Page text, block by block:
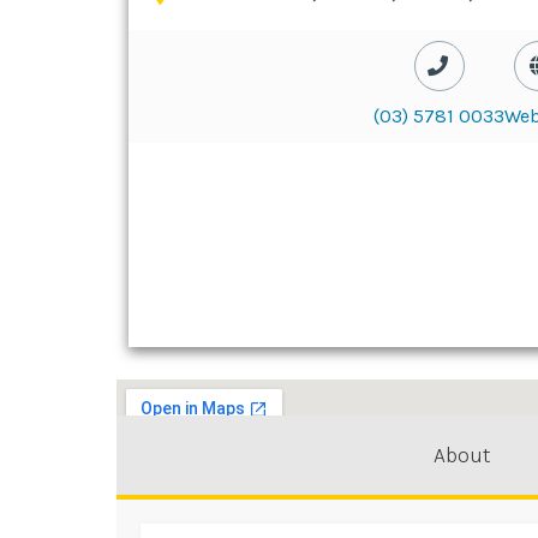
(03) 5781 0033
About